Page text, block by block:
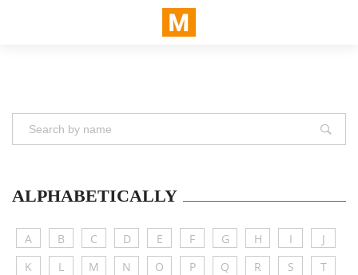
ALPHABETICALLY
A B C D E F G H I
J
K
L M N O P Q R S
T